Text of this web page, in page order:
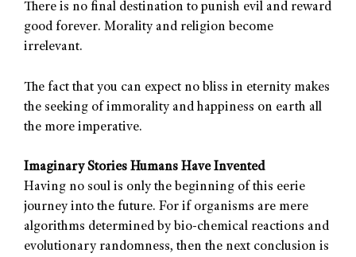
There is no final destination to punish evil and reward
good forever. Morality and religion become
irrelevant.
The fact that you can expect no bliss in eternity makes
the seeking of immorality and happiness on earth all
the more imperative.
Imaginary Stories Humans Have Invented
Having no soul is only the beginning of this eerie
journey into the future. For if organisms are mere
algorithms determined by bio-chemical reactions and
evolutionary randomness, then the next conclusion is